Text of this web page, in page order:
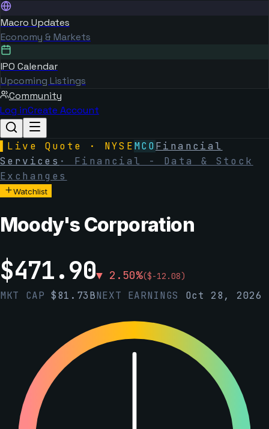
Macro Updates
Economy & Markets
IPO Calendar
Upcoming Listings
Community
Log inCreate Account
Live Quote · NYSEMCOFinancial
Services · Financial - Data & Stock
Exchanges
Watchlist
Moody's Corporation
$471.90▼ 2.50%($-12.08)
MKT CAP$81.73BNEXT EARNINGS Oct 28, 2026